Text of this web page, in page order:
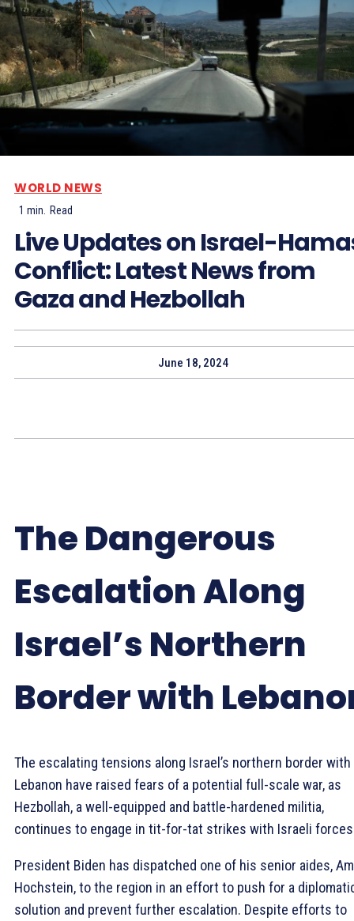
WORLD NEWS
1 min. Read
Live Updates on Israel-
Conflict: Latest News from
Gaza and Hezbollah
June 18, 2024
The Dangerous
Escalation Along
Israel’s Northern
Border with
The escalating tensions along Israel’s northern border with
Lebanon have raised fears of a potential full-scale war, as
Hezbollah, a well-equipped and battle-hardened militia,
continues to engage in tit-for-tat strikes with Israeli
President Biden has dispatched one of his senior aides,
Hochstein, to the region in an effort to push for a
solution and prevent further escalation. Despite efforts to